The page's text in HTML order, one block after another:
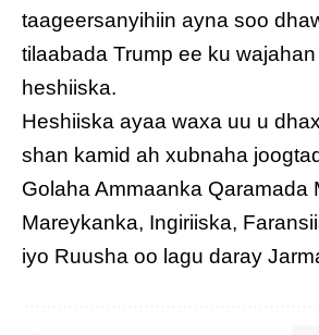
taageersanyihiin ayna soo
tilaabada Trump ee ku
heshiiska.
Heshiiska ayaa waxa uu u
shan kamid ah xubnaha
Golaha Ammaanka Qaramada
Mareykanka, Ingiriiska,
iyo Ruusha oo lagu daray